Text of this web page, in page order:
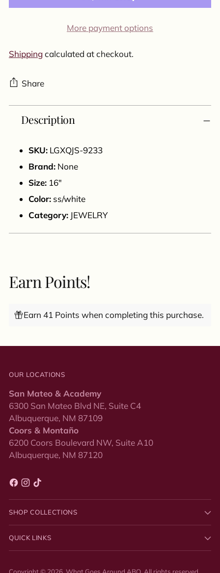
More payment options
Shipping calculated at checkout.
Share
product
your
Description
SKU: LGXQJS-9233
Brand: None
Size: 16"
Color: ss/white
Category: JEWELRY
Earn Points!
Earn 41 Points when completing this purchase.
OUR LOCATIONS
San Mateo & Academy
6300 San Mateo Blvd NE, Suite C4
Albuquerque, NM 87109
Coors & Montaño
6200 Coors Boulevard NW, Suite A10
Albuquerque, NM 87120
SHOP COLLECTIONS
QUICK LINKS